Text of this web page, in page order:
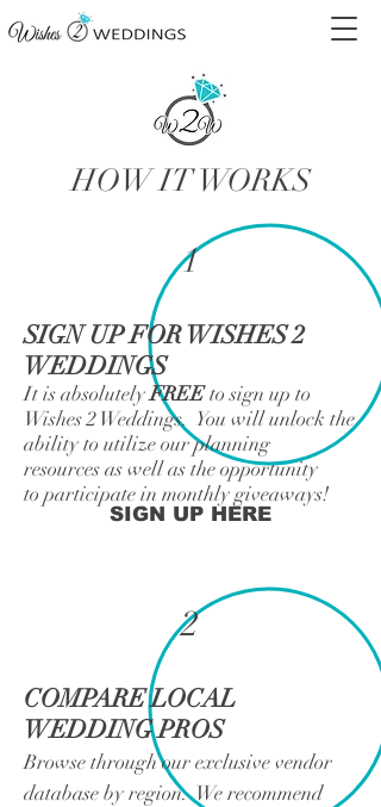
HOW IT WORKS
1
SIGN UP FOR WISHES 2
WEDDINGS
It is absolutelyFREEto sign up to
Wishes 2 Weddings. You will unlock the
ability to utilize our planning
resources as well as the opportunity
to participate in monthly giveaways!
SIGN UP HERE
2
COMPARE LOCAL
WEDDING PROS
Browse through our exclusive vendor
database by region. We recommend